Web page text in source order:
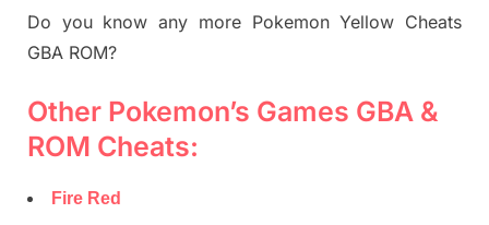
Do you know any more Pokemon Yellow Cheats
GBA ROM?
Other Pokemon’s Games GBA &
ROM Cheats:
Fire Red